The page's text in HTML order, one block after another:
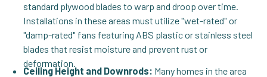
standard plywood blades to warp and droop over time.
Installations in these areas must utilize "wet-rated" or
"damp-rated" fans featuring ABS plastic or stainless steel
blades that resist moisture and prevent rust or
deformation.
Ceiling Height and Downrods: Many homes in the area